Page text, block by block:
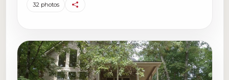
32 photos